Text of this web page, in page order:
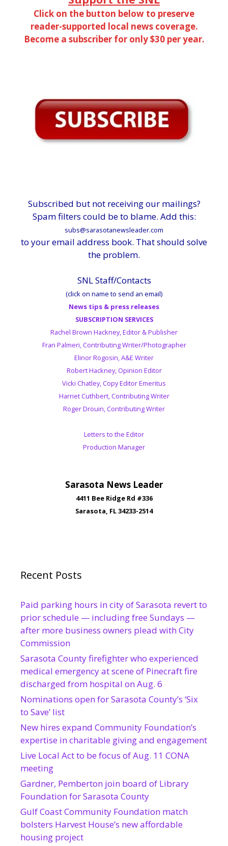
Click on the button below to preserve
reader-supported local news coverage.
Become a subscriber for only $30 per year.
Subscribed but not receiving our mailings?
Spam filters could be to blame. Add this:
subs@sarasotanewsleader.com
to your email address book. That should solve
the problem.
SNL Staff/Contacts
(click on name to send an email)
News tips & press releases
SUBSCRIPTION SERVICES
Rachel Brown Hackney, Editor & Publisher
Fran Palmeri, Contributing Writer/Photographer
Elinor Rogosin, A&E Writer
Robert Hackney, Opinion Editor
Vicki Chatley, Copy Editor Emeritus
Harriet Cuthbert, Contributing Writer
Roger Drouin, Contributing Writer
Letters to the Editor
Production Manager
Sarasota News Leader
4411 Bee Ridge Rd #336
Sarasota, FL 34233-2514
Recent Posts
Paid parking hours in city of Sarasota revert to
prior schedule — including free Sundays —
after more business owners plead with City
Commission
Sarasota County firefighter who experienced
medical emergency at scene of Pinecraft fire
discharged from hospital on Aug. 6
Nominations open for Sarasota County’s ‘Six
to Save’ list
New hires expand Community Foundation’s
expertise in charitable giving and engagement
Live Local Act to be focus of Aug. 11 CONA
meeting
Gardner, Pemberton join board of Library
Foundation for Sarasota County
Gulf Coast Community Foundation match
bolsters Harvest House’s new affordable
housing project